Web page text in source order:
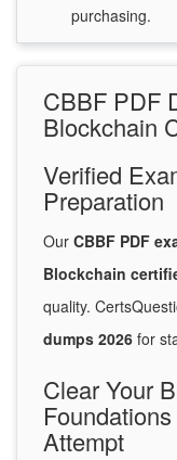
purchasing.
CBBF PDF
Blockchain
Verified
Preparation
Our CBBF PDF
Blockchain
quality.
dumps 2026 for
Clear Your
Attempt